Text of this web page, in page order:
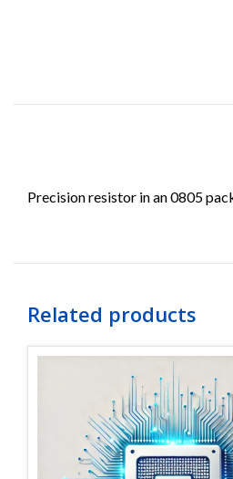
Precision resistor in an 0805
Related products